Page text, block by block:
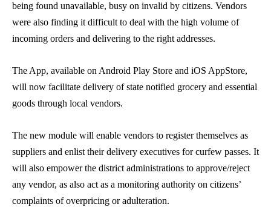
being found unavailable, busy on invalid by citizens. Vendors
were also finding it difficult to deal with the high volume of
incoming orders and delivering to the right addresses.
The App, available on Android Play Store and iOS AppStore,
will now facilitate delivery of state notified grocery and essential
goods through local vendors.
The new module will enable vendors to register themselves as
suppliers and enlist their delivery executives for curfew passes. It
will also empower the district administrations to approve/reject
any vendor, as also act as a monitoring authority on citizens’
complaints of overpricing or adulteration.